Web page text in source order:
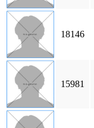
18146
15981